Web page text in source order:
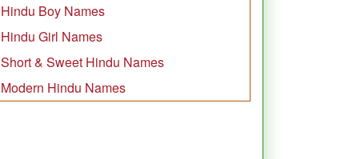
Hindu Boy Names
Hindu Girl Names
Short & Sweet Hindu Names
Modern Hindu Names